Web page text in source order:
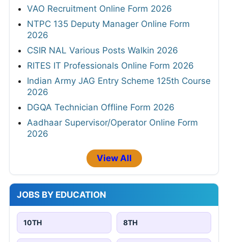
VAO Recruitment Online Form 2026
NTPC 135 Deputy Manager Online Form
2026
CSIR NAL Various Posts Walkin 2026
RITES IT Professionals Online Form 2026
Indian Army JAG Entry Scheme 125th Course
2026
DGQA Technician Offline Form 2026
Aadhaar Supervisor/Operator Online Form
2026
View All
JOBS BY EDUCATION
10TH 8TH